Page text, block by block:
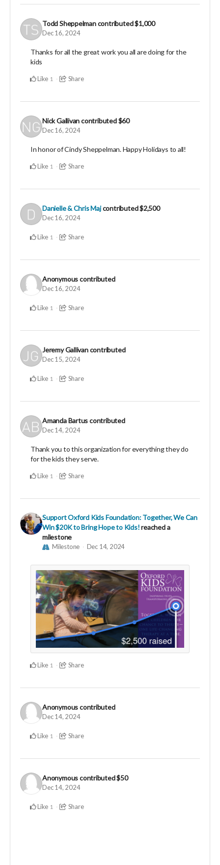
Todd Sheppelmancontributed$1,000
Dec 16, 2024
Thanks for all the great work you all are doing for the
kids
Like 1 Share
Nick Gallivancontributed$60
Dec 16, 2024
In honor of Cindy Sheppelman. Happy Holidays to all!
Like 1 Share
Danielle & Chris Majcontributed$2,500
Dec 16, 2024
Like 1 Share
Anonymouscontributed
Dec 16, 2024
Like 1 Share
Jeremy Gallivancontributed
Dec 15, 2024
Like 1 Share
Amanda Bartuscontributed
Dec 14, 2024
Thank you to this organization for everything they do
for the kids they serve.
Like 1 Share
Support Oxford Kids Foundation: Together, We Can
Win $20K to Bring Hope to Kids!reached a
milestone
Milestone Dec 14, 2024
Like 1 Share
Anonymouscontributed
Dec 14, 2024
Like 1 Share
Anonymouscontributed$50
Dec 14, 2024
Like 1 Share